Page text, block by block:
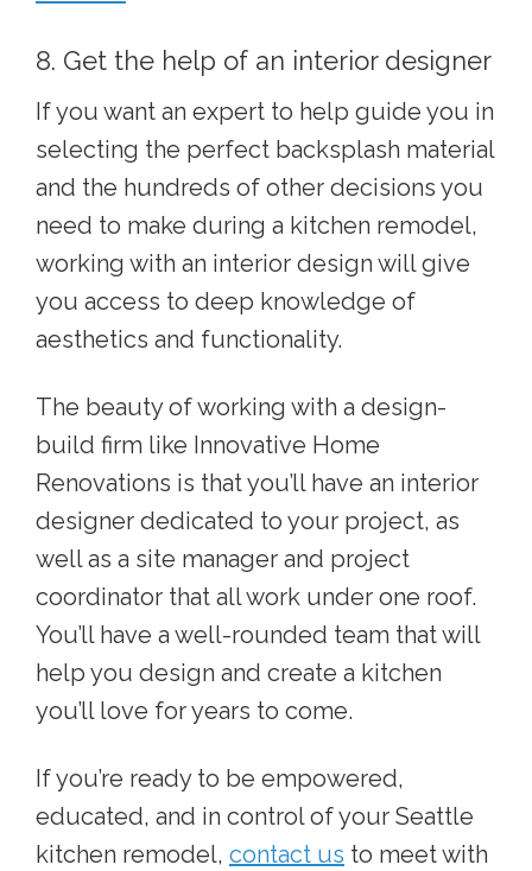
8. Get the help of an interior designer
If you want an expert to help guide you in
selecting the perfect backsplash material
and the hundreds of other decisions you
need to make during a kitchen remodel,
working with an interior design will give
you access to deep knowledge of
aesthetics and functionality.
The beauty of working with a design-
build firm like Innovative Home
Renovations is that you’ll have an interior
designer dedicated to your project, as
well as a site manager and project
coordinator that all work under one roof.
You’ll have a well-rounded team that will
help you design and create a kitchen
you’ll love for years to come.
If you’re ready to be empowered,
educated, and in control of your Seattle
kitchen remodel, contact us to meet with